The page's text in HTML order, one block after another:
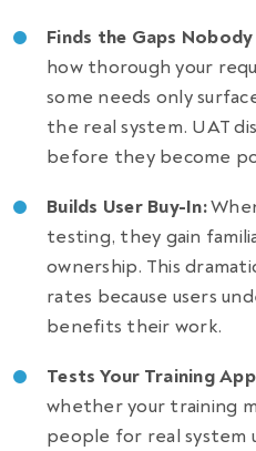
Finds the Gaps
how thorough your
some needs only
the real system. UAT
before they become
Builds User Buy-In:
testing, they gain
ownership. This
rates because users
benefits their work.
Tests Your Training
whether your training
people for real system